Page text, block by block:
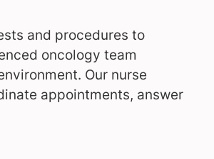
and procedures to
oncology team
Our nurse
appointments, answer